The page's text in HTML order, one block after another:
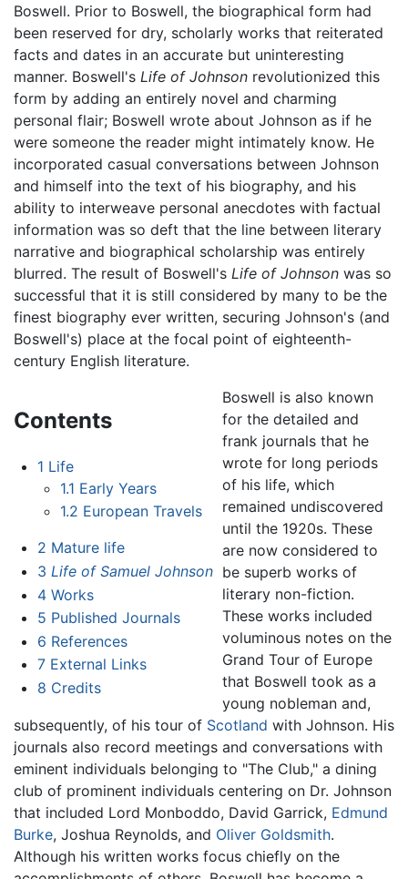
Boswell. Prior to Boswell, the biographical form had
been reserved for dry, scholarly works that reiterated
facts and dates in an accurate but uninteresting
manner. Boswell's Life of Johnson revolutionized this
form by adding an entirely novel and charming
personal flair; Boswell wrote about Johnson as if he
were someone the reader might intimately know. He
incorporated casual conversations between Johnson
and himself into the text of his biography, and his
ability to interweave personal anecdotes with factual
information was so deft that the line between literary
narrative and biographical scholarship was entirely
blurred. The result of Boswell's Life of Johnson was so
successful that it is still considered by many to be the
finest biography ever written, securing Johnson's (and
Boswell's) place at the focal point of eighteenth-
century English literature.
Contents
1 Life
1.1 Early Years
1.2 European Travels
2 Mature life
3 Life of Samuel Johnson
4 Works
5 Published Journals
6 References
7 External Links
8 Credits
Boswell is also known
for the detailed and
frank journals that he
wrote for long periods
of his life, which
remained undiscovered
until the 1920s. These
are now considered to
be superb works of
literary non-fiction.
These works included
voluminous notes on the
Grand Tour of Europe
that Boswell took as a
young nobleman and,
subsequently, of his tour of Scotland with Johnson. His
journals also record meetings and conversations with
eminent individuals belonging to "The Club," a dining
club of prominent individuals centering on Dr. Johnson
that included Lord Monboddo, David Garrick, Edmund
Burke, Joshua Reynolds, and Oliver Goldsmith.
Although his written works focus chiefly on the